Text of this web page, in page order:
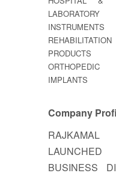
LABORATORY
INSTRUMENTS
REHABILITATION
PRODUCTS
ORTHOPEDIC
IMPLANTS
Company
LAUNCHED
BUSINESS